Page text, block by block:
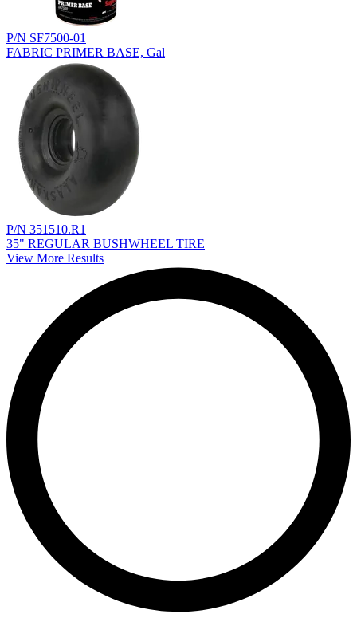
P/N SF7500-01
FABRIC PRIMER BASE, Gal
P/N 351510.R1
35" REGULAR BUSHWHEEL TIRE
View More Results